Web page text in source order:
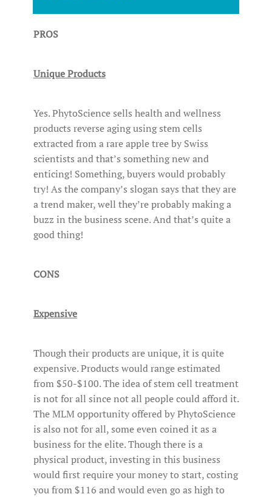
PROS
Unique Products
Yes. PhytoScience sells health and wellness
products reverse aging using stem cells
extracted from a rare apple tree by Swiss
scientists and that’s something new and
enticing! Something, buyers would probably
try! As the company’s slogan says that they are
a trend maker, well they’re probably making a
buzz in the business scene. And that’s quite a
good thing!
CONS
Expensive
Though their products are unique, it is quite
expensive. Products would range estimated
from $50-$100. The idea of stem cell treatment
is not for all since not all people could afford it.
The MLM opportunity offered by PhytoScience
is also not for all, some even coined it as a
business for the elite. Though there is a
physical product, investing in this business
would first require your money to start, costing
you from $116 and would even go as high to